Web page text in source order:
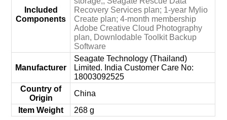
Included
Components
Recovery Services plan; 1-year Mylio
Create plan; 4-month membership
Adobe Creative Cloud Photography
plan, Downlodable Toolkit Backup
Software
Manufacturer
‎Seagate Technology (Thailand)
Limited. India Customer Care No:
18003092525
Country of
Origin
‎China
Item Weight
‎268 g